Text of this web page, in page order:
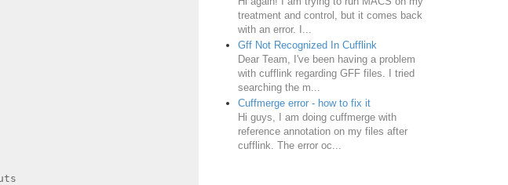
treatment and control, but it comes back
with an error. I...
Gff Not Recognized In Cufflink
Dear Team, I've been having a problem
with cufflink regarding GFF files. I tried
searching the m...
Cuffmerge error - how to fix it
Hi guys, I am doing cuffmerge with
reference annotation on my files after
cufflink. The error oc...